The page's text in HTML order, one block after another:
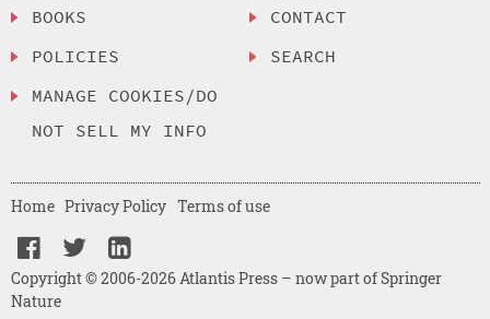
BOOKS
POLICIES
MANAGE COOKIES/DO
NOT SELL MY INFO
CONTACT
SEARCH
Copyright © 2006-2026 Atlantis Press – now part of Springer
Nature
Home Privacy Policy Terms of use